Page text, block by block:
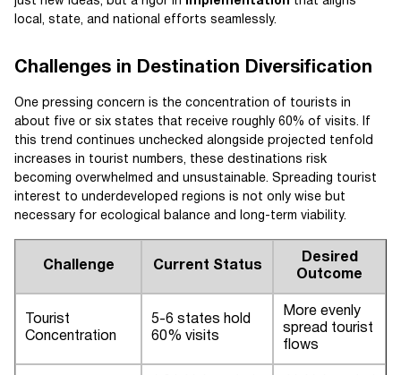
local, state, and national efforts seamlessly.
Challenges in Destination Diversification
One pressing concern is the concentration of tourists in
about five or six states that receive roughly 60% of visits. If
this trend continues unchecked alongside projected tenfold
increases in tourist numbers, these destinations risk
becoming overwhelmed and unsustainable. Spreading tourist
interest to underdeveloped regions is not only wise but
necessary for ecological balance and long-term viability.
Challenge Current Status
Desired
Outcome
Tourist
Concentration
5-6 states hold
60% visits
More evenly
spread tourist
flows